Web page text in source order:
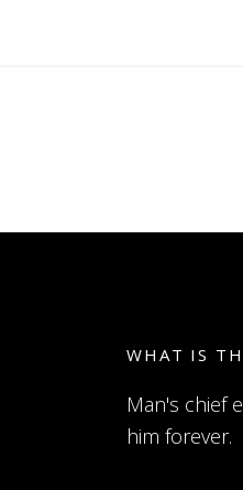
WHAT IS
Man's chief
him forever.